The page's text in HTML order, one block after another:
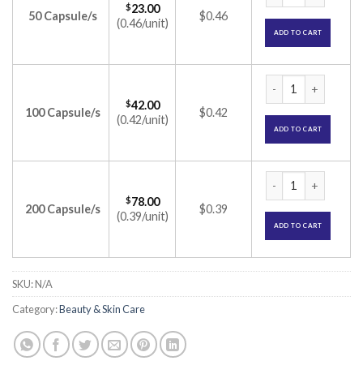
50 Capsule/s
$23.00
(0.46/unit)
$0.46
ADD TO CART
100 Capsule/s
$42.00
(0.42/unit)
$0.42
ADD TO CART
200 Capsule/s
$78.00
(0.39/unit)
$0.39
ADD TO CART
SKU:N/A
Category:Beauty & Skin Care